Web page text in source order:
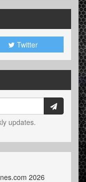
Twitter
updates.
2026